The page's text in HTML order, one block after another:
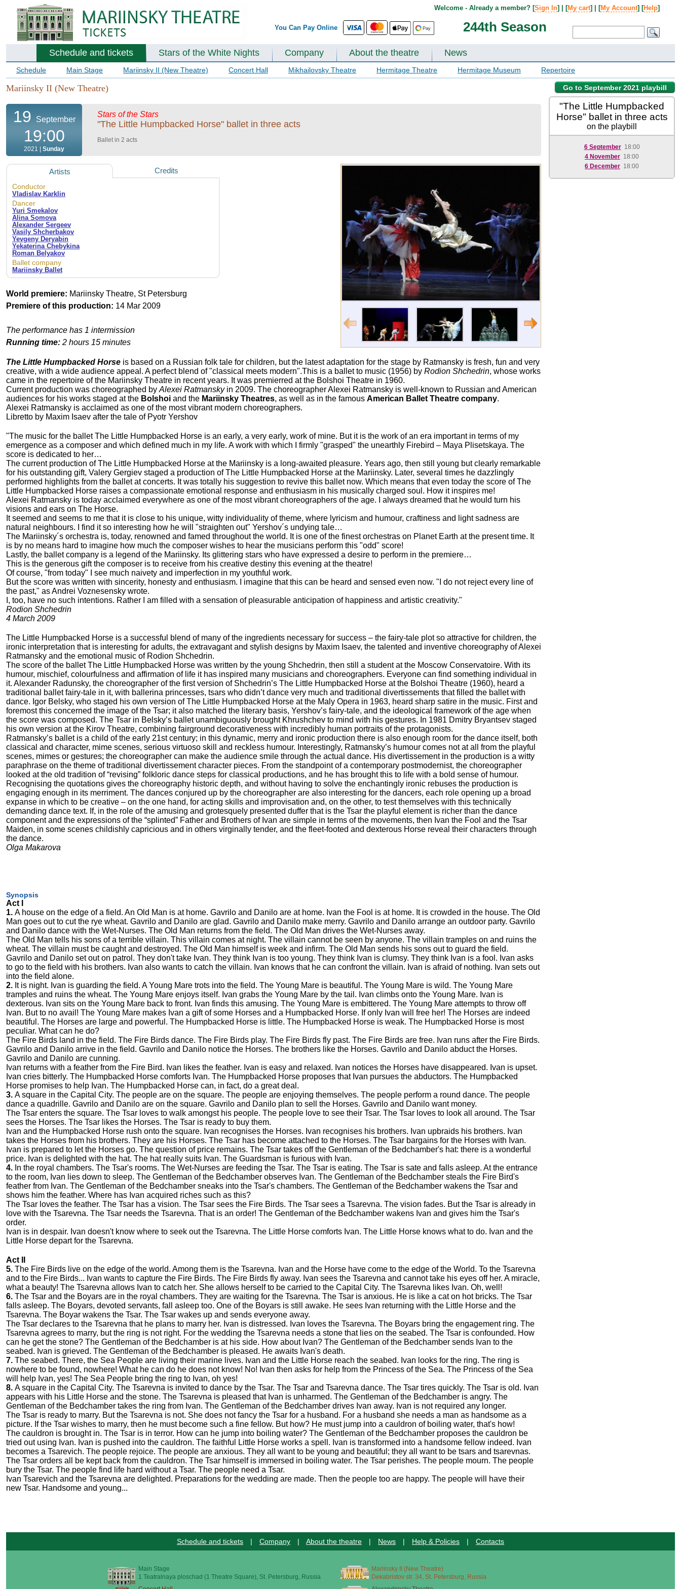
You Can Pay Online 244th Season
Welcome - Already a member? [Sign In] | [My cart] | [My Account] [Help]
Schedule and tickets Stars of the White Nights Company About the theatre News
Schedule Main Stage Mariinsky II (New Theatre) Concert Hall Mikhailovsky Theatre Hermitage Theatre Hermitage Museum Repertoire
Go to September 2021 playbill
Mariinsky II (New Theatre)
19 September
19:00
2021 | Sunday
Stars of the Stars
"The Little Humpbacked Horse" ballet in three acts
Ballet in 2 acts
Artists Credits
Conductor
Vladislav Karklin
Dancer
Yuri Smekalov
Alina Somova
Alexander Sergeev
Vasily Shcherbakov
Yevgeny Deryabin
Yekaterina Chebykina
Roman Belyakov
Ballet company
Mariinsky Ballet
World premiere: Mariinsky Theatre, St Petersburg
Premiere of this production: 14 Mar 2009
The performance has 1 intermission
Running time: 2 hours 15 minutes
The Little Humpbacked Horse is based on a Russian folk tale for children, but the latest adaptation for the stage by Ratmansky is fresh, fun and very
creative, with a wide audience appeal. A perfect blend of "classical meets modern".This is a ballet to music (1956) by Rodion Shchedrin, whose works
came in the repertoire of the Mariinsky Theatre in recent years. It was premierred at the Bolshoi Theatre in 1960.
Current production was choreographed by Alexei Ratmanskyin 2009. The choreographer Alexei Ratmansky is well-known to Russian and American
audiences for his works staged at the Bolshoi and the Mariinsky Theatres, as well as in the famous American Ballet Theatre company.
Alexei Ratmansky is acclaimed as one of the most vibrant modern choreographers.
Libretto by Maxim Isaev after the tale of Pyotr Yershov
"The music for the ballet The Little Humpbacked Horse is an early, a very early, work of mine. But it is the work of an era important in terms of my
emergence as a composer and which defined much in my life. A work with which I firmly "grasped" the unearthly Firebird – Maya Plisetskaya. The
score is dedicated to her…
The current production of The Little Humpbacked Horse at the Mariinsky is a long-awaited pleasure. Years ago, then still young but clearly remarkable
for his outstanding gift, Valery Gergiev staged a production of The Little Humpbacked Horse at the Mariinsky. Later, several times he dazzlingly
performed highlights from the ballet at concerts. It was totally his suggestion to revive this ballet now. Which means that even today the score of The
Little Humpbacked Horse raises a compassionate emotional response and enthusiasm in his musically charged soul. How it inspires me!
Alexei Ratmansky is today acclaimed everywhere as one of the most vibrant choreographers of the age. I always dreamed that he would turn his
visions and ears on The Horse.
It seemed and seems to me that it is close to his unique, witty individuality of theme, where lyricism and humour, craftiness and light sadness are
natural neighbours. I find it so interesting how he will "straighten out" Yershov´s undying tale…
The Mariinsky´s orchestra is, today, renowned and famed throughout the world. It is one of the finest orchestras on Planet Earth at the present time. It
is by no means hard to imagine how much the composer wishes to hear the musicians perform this "odd" score!
Lastly, the ballet company is a legend of the Mariinsky. Its glittering stars who have expressed a desire to perform in the premiere…
This is the generous gift the composer is to receive from his creative destiny this evening at the theatre!
Of course, "from today" I see much naivety and imperfection in my youthful work.
But the score was written with sincerity, honesty and enthusiasm. I imagine that this can be heard and sensed even now. "I do not reject every line of
the past," as Andrei Voznesensky wrote.
I, too, have no such intentions. Rather I am filled with a sensation of pleasurable anticipation of happiness and artistic creativity."
Rodion Shchedrin
4 March 2009
The Little Humpbacked Horse is a successful blend of many of the ingredients necessary for success – the fairy-tale plot so attractive for children, the
ironic interpretation that is interesting for adults, the extravagant and stylish designs by Maxim Isaev, the talented and inventive choreography of Alexei
Ratmansky and the emotional music of Rodion Shchedrin.
The score of the ballet The Little Humpbacked Horse was written by the young Shchedrin, then still a student at the Moscow Conservatoire. With its
humour, mischief, colourfulness and affirmation of life it has inspired many musicians and choreographers. Everyone can find something individual in
it. Alexander Radunsky, the choreographer of the first version of Shchedrin’s The Little Humpbacked Horse at the Bolshoi Theatre (1960), heard a
traditional ballet fairy-tale in it, with ballerina princesses, tsars who didn’t dance very much and traditional divertissements that filled the ballet with
dance. Igor Belsky, who staged his own version of The Little Humpbacked Horse at the Maly Opera in 1963, heard sharp satire in the music. First and
foremost this concerned the image of the Tsar; it also matched the literary basis, Yershov’s fairy-tale, and the ideological framework of the age when
the score was composed. The Tsar in Belsky’s ballet unambiguously brought Khrushchev to mind with his gestures. In 1981 Dmitry Bryantsev staged
his own version at the Kirov Theatre, combining fairground decorativeness with incredibly human portraits of the protagonists.
Ratmansky’s ballet is a child of the early 21st century; in this dynamic, merry and ironic production there is also enough room for the dance itself, both
classical and character, mime scenes, serious virtuoso skill and reckless humour. Interestingly, Ratmansky’s humour comes not at all from the playful
scenes, mimes or gestures; the choreographer can make the audience smile through the actual dance. His divertissement in the production is a witty
paraphrase on the theme of traditional divertissement character pieces. From the standpoint of a contemporary postmodernist, the choreographer
looked at the old tradition of “revising” folkloric dance steps for classical productions, and he has brought this to life with a bold sense of humour.
Recognising the quotations gives the choreography historic depth, and without having to solve the enchantingly ironic rebuses the production is
engaging enough in its merriment. The dances conjured up by the choreographer are also interesting for the dancers, each role opening up a broad
expanse in which to be creative – on the one hand, for acting skills and improvisation and, on the other, to test themselves with this technically
demanding dance text. If, in the role of the amusing and grotesquely presented duffer that is the Tsar the playful element is richer than the dance
component and the expressions of the “splinted” Father and Brothers of Ivan are simple in terms of the movements, then Ivan the Fool and the Tsar
Maiden, in some scenes childishly capricious and in others virginally tender, and the fleet-footed and dexterous Horse reveal their characters through
the dance.
Olga Makarova
Synopsis
Act I
1. A house on the edge of a field. An Old Man is at home. Gavrilo and Danilo are at home. Ivan the Fool is at home. It is crowded in the house. The Old
Man goes out to cut the rye wheat. Gavrilo and Danilo are glad. Gavrilo and Danilo make merry. Gavrilo and Danilo arrange an outdoor party. Gavrilo
and Danilo dance with the Wet-Nurses. The Old Man returns from the field. The Old Man drives the Wet-Nurses away.
The Old Man tells his sons of a terrible villain. This villain comes at night. The villain cannot be seen by anyone. The villain tramples on and ruins the
wheat. The villain must be caught and destroyed. The Old Man himself is week and infirm. The Old Man sends his sons out to guard the field.
Gavrilo and Danilo set out on patrol. They don't take Ivan. They think Ivan is too young. They think Ivan is clumsy. They think Ivan is a fool. Ivan asks
to go to the field with his brothers. Ivan also wants to catch the villain. Ivan knows that he can confront the villain. Ivan is afraid of nothing. Ivan sets out
into the field alone.
2. It is night. Ivan is guarding the field. A Young Mare trots into the field. The Young Mare is beautiful. The Young Mare is wild. The Young Mare
tramples and ruins the wheat. The Young Mare enjoys itself. Ivan grabs the Young Mare by the tail. Ivan climbs onto the Young Mare. Ivan is
dexterous. Ivan sits on the Young Mare back to front. Ivan finds this amusing. The Young Mare is embittered. The Young Mare attempts to throw off
Ivan. But to no avail! The Young Mare makes Ivan a gift of some Horses and a Humpbacked Horse. If only Ivan will free her! The Horses are indeed
beautiful. The Horses are large and powerful. The Humpbacked Horse is little. The Humpbacked Horse is weak. The Humpbacked Horse is most
peculiar. What can he do?
The Fire Birds land in the field. The Fire Birds dance. The Fire Birds play. The Fire Birds fly past. The Fire Birds are free. Ivan runs after the Fire Birds.
Gavrilo and Danilo arrive in the field. Gavrilo and Danilo notice the Horses. The brothers like the Horses. Gavrilo and Danilo abduct the Horses.
Gavrilo and Danilo are cunning.
Ivan returns with a feather from the Fire Bird. Ivan likes the feather. Ivan is easy and relaxed. Ivan notices the Horses have disappeared. Ivan is upset.
Ivan cries bitterly. The Humpbacked Horse comforts Ivan. The Humpbacked Horse proposes that Ivan pursues the abductors. The Humpbacked
Horse promises to help Ivan. The Humpbacked Horse can, in fact, do a great deal.
3. A square in the Capital City. The people are on the square. The people are enjoying themselves. The people perform a round dance. The people
dance a quadrille. Gavrilo and Danilo are on the square. Gavrilo and Danilo plan to sell the Horses. Gavrilo and Danilo want money.
The Tsar enters the square. The Tsar loves to walk amongst his people. The people love to see their Tsar. The Tsar loves to look all around. The Tsar
sees the Horses. The Tsar likes the Horses. The Tsar is ready to buy them.
Ivan and the Humpbacked Horse rush onto the square. Ivan recognises the Horses. Ivan recognises his brothers. Ivan upbraids his brothers. Ivan
takes the Horses from his brothers. They are his Horses. The Tsar has become attached to the Horses. The Tsar bargains for the Horses with Ivan.
Ivan is prepared to let the Horses go. The question of price remains. The Tsar takes off the Gentleman of the Bedchamber's hat: there is a wonderful
price. Ivan is delighted with the hat. The hat really suits Ivan. The Guardsman is furious with Ivan.
4. In the royal chambers. The Tsar's rooms. The Wet-Nurses are feeding the Tsar. The Tsar is eating. The Tsar is sate and falls asleep. At the entrance
to the room, Ivan lies down to sleep. The Gentleman of the Bedchamber observes Ivan. The Gentleman of the Bedchamber steals the Fire Bird's
feather from Ivan. The Gentleman of the Bedchamber sneaks into the Tsar's chambers. The Gentleman of the Bedchamber wakens the Tsar and
shows him the feather. Where has Ivan acquired riches such as this?
The Tsar loves the feather. The Tsar has a vision. The Tsar sees the Fire Birds. The Tsar sees a Tsarevna. The vision fades. But the Tsar is already in
love with the Tsarevna. The Tsar needs the Tsarevna. That is an order! The Gentleman of the Bedchamber wakens Ivan and gives him the Tsar's
order.
Ivan is in despair. Ivan doesn't know where to seek out the Tsarevna. The Little Horse comforts Ivan. The Little Horse knows what to do. Ivan and the
Little Horse depart for the Tsarevna.
Act II
5. The Fire Birds live on the edge of the world. Among them is the Tsarevna. Ivan and the Horse have come to the edge of the World. To the Tsarevna
and to the Fire Birds... Ivan wants to capture the Fire Birds. The Fire Birds fly away. Ivan sees the Tsarevna and cannot take his eyes off her. A miracle,
what a beauty! The Tsarevna allows Ivan to catch her. She allows herself to be carried to the Capital City. The Tsarevna likes Ivan. Oh, well!
6. The Tsar and the Boyars are in the royal chambers. They are waiting for the Tsarevna. The Tsar is anxious. He is like a cat on hot bricks. The Tsar
falls asleep. The Boyars, devoted servants, fall asleep too. One of the Boyars is still awake. He sees Ivan returning with the Little Horse and the
Tsarevna. The Boyar wakens the Tsar. The Tsar wakes up and sends everyone away.
The Tsar declares to the Tsarevna that he plans to marry her. Ivan is distressed. Ivan loves the Tsarevna. The Boyars bring the engagement ring. The
Tsarevna agrees to marry, but the ring is not right. For the wedding the Tsarevna needs a stone that lies on the seabed. The Tsar is confounded. How
can he get the stone? The Gentleman of the Bedchamber is at his side. How about Ivan? The Gentleman of the Bedchamber sends Ivan to the
seabed. Ivan is grieved. The Gentleman of the Bedchamber is pleased. He awaits Ivan's death.
7. The seabed. There, the Sea People are living their marine lives. Ivan and the Little Horse reach the seabed. Ivan looks for the ring. The ring is
nowhere to be found, nowhere! What he can do he does not know! No! Ivan then asks for help from the Princess of the Sea. The Princess of the Sea
will help Ivan, yes! The Sea People bring the ring to Ivan, oh yes!
8. A square in the Capital City. The Tsarevna is invited to dance by the Tsar. The Tsar and Tsarevna dance. The Tsar tires quickly. The Tsar is old. Ivan
appears with his Little Horse and the stone. The Tsarevna is pleased that Ivan is unharmed. The Gentleman of the Bedchamber is angry. The
Gentleman of the Bedchamber takes the ring from Ivan. The Gentleman of the Bedchamber drives Ivan away. Ivan is not required any longer.
The Tsar is ready to marry. But the Tsarevna is not. She does not fancy the Tsar for a husband. For a husband she needs a man as handsome as a
picture. If the Tsar wishes to marry, then he must become such a fine fellow. But how? He must jump into a cauldron of boiling water, that's how!
The cauldron is brought in. The Tsar is in terror. How can he jump into boiling water? The Gentleman of the Bedchamber proposes the cauldron be
tried out using Ivan. Ivan is pushed into the cauldron. The faithful Little Horse works a spell. Ivan is transformed into a handsome fellow indeed. Ivan
becomes a Tsarevich. The people rejoice. The people are anxious. They all want to be young and beautiful; they all want to be tsars and tsarevnas.
The Tsar orders all be kept back from the cauldron. The Tsar himself is immersed in boiling water. The Tsar perishes. The people mourn. The people
bury the Tsar. The people find life hard without a Tsar. The people need a Tsar.
Ivan Tsarevich and the Tsarevna are delighted. Preparations for the wedding are made. Then the people too are happy. The people will have their
new Tsar. Handsome and young...
"The Little Humpbacked
Horse" ballet in three acts
on the playbill
6 September 18:00
4 November 18:00
6 December 18:00
Schedule and tickets | Company | About the theatre | News | Help & Policies | Contacts
Main Stage
1 Teatralnaya ploschad (1 Theatre Square), St. Petersburg, Russia
Mariinsky II (New Theatre)
Dekabristov str. 34, St. Petersburg, Russia